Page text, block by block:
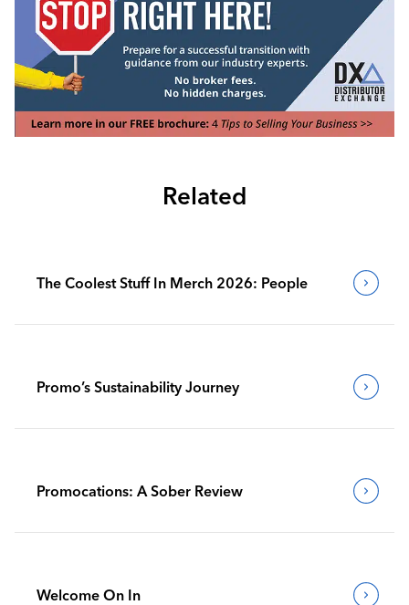
Related
The Coolest Stuff In Merch 2026: People
Promo’s Sustainability Journey
Promocations: A Sober Review
Welcome On In